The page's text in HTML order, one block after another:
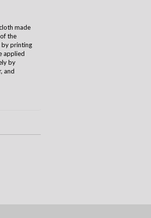
made
the
by printing
applied
by
and